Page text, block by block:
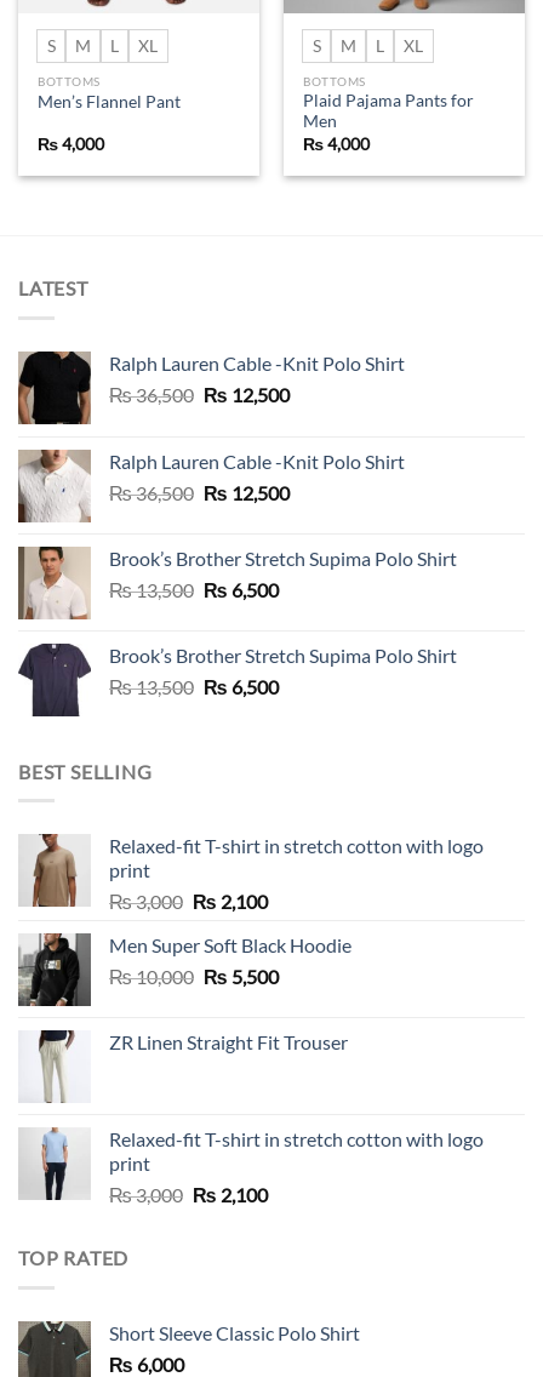
S M L XL
BOTTOMS
Men’s Flannel Pant
₨4,000
S M L XL
BOTTOMS
Plaid Pajama Pants for
Men
₨4,000
LATEST
Ralph Lauren Cable -Knit Polo Shirt
₨36,500 Original
₨ 36,500.
₨ 12,500Current
₨ 12,500.
Ralph Lauren Cable -Knit Polo Shirt
₨36,500 Original
₨ 36,500.
₨ 12,500Current
₨ 12,500.
Brook’s Brother Stretch Supima Polo Shirt
₨13,500 Original
₨ 13,500.
₨ 6,500Current
₨ 6,500.
Brook’s Brother Stretch Supima Polo Shirt
₨13,500 Original
₨ 6,500Current
BEST SELLING
Relaxed-fit T-shirt in stretch cotton with logo
print
₨3,000 Original
was:
₨ 3,000.
₨ 2,100Current
is:
₨ 2,100.
Men Super Soft Black Hoodie
₨10,000 Original
₨ 10,000.
₨ 5,500Current
₨ 5,500.
ZR Linen Straight Fit Trouser
Relaxed-fit T-shirt in stretch cotton with logo
print
₨3,000 Original
₨ 2,100Current
TOP RATED
Short Sleeve Classic Polo Shirt
₨ 6,000